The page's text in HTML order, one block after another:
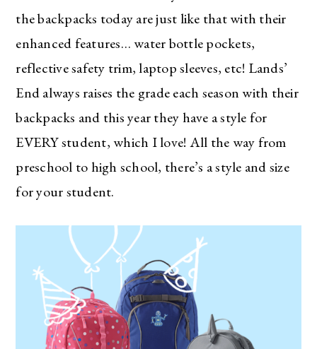
the backpacks today are just like that with their
enhanced features… water bottle pockets,
reflective safety trim, laptop sleeves, etc! Lands’
End always raises the grade each season with their
backpacks and this year they have a style for
EVERY student, which I love! All the way from
preschool to high school, there’s a style and size
for your student.